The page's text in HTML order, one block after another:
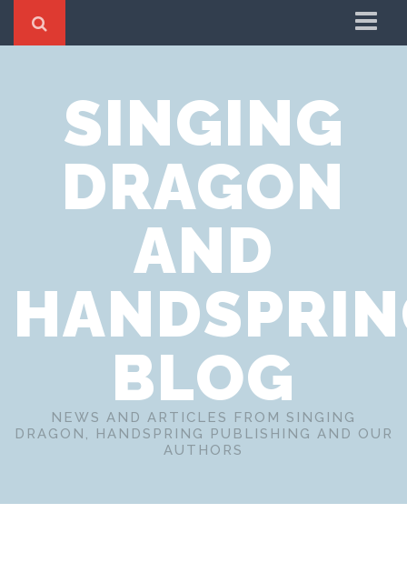
Cookie Policy
Privacy Notice
Website Terms of Use
SINGING
DRAGON
AND
BLOG
NEWS AND ARTICLES FROM SINGING
DRAGON, HANDSPRING PUBLISHING AND OUR
AUTHORS